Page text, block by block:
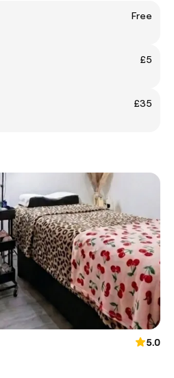
Free
£5
£35
5.0